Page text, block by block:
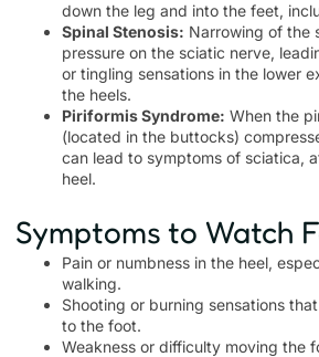
down the leg and into the feet,
Spinal Stenosis: Narrowing of the
pressure on the sciatic nerve,
or tingling sensations in the lower
the heels.
Piriformis Syndrome: When the
(located in the buttocks)
can lead to symptoms of sciatica,
heel.
Symptoms to Watch
Pain or numbness in the heel,
walking.
Shooting or burning sensations
to the foot.
Weakness or difficulty moving the